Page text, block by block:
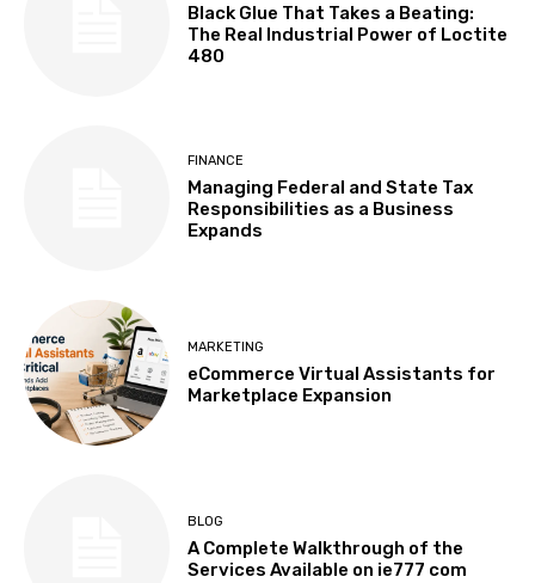
Black Glue That Takes a Beating:
The Real Industrial Power of Loctite
480
FINANCE
Managing Federal and State Tax
Responsibilities as a Business
Expands
MARKETING
eCommerce Virtual Assistants for
Marketplace Expansion
BLOG
A Complete Walkthrough of the
Services Available on ie777 com